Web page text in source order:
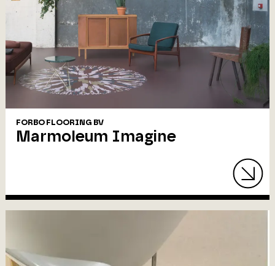
FORBO FLOORING BV
Marmoleum Imagine